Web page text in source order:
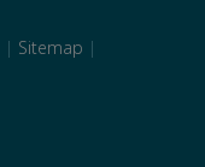
| Sitemap |